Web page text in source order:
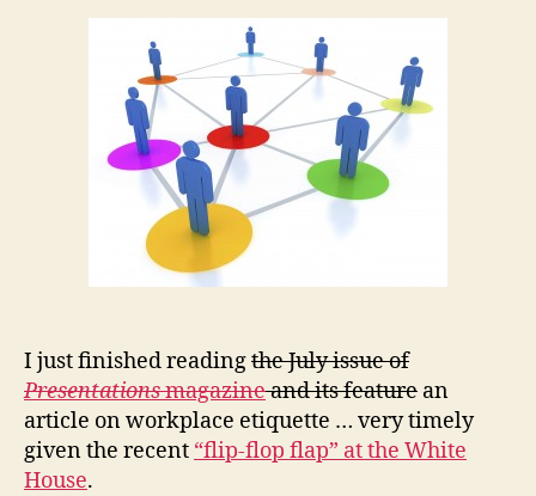
I just finished readingthe July issue of
Presentationsmagazineand its feature an
article on workplace etiquette … very timely
given the recent “flip-flop flap” at the White
House.